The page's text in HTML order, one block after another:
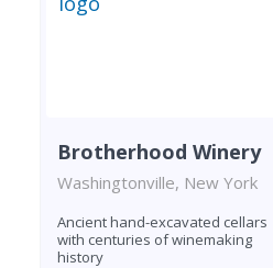
Brotherhood Winery
Washingtonville, New York
Ancient hand-excavated cellars
with centuries of winemaking
history